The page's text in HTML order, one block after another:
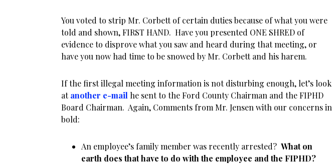
You voted to strip Mr. Corbett of certain duties because of what you were
told and shown, FIRST HAND. Have you presented ONE SHRED of
evidence to disprove what you saw and heard during that meeting, or
have you now had time to be snowed by Mr. Corbett and his harem.
If the first illegal meeting information is not disturbing enough, let’s look
atanother e-mail he sent to the Ford County Chairman and the FIPHD
Board Chairman. Again, Comments from Mr. Jensen with our concerns in
bold:
An employee’s family member was recently arrested? What on
earth does that have to do with the employee and the FIPHD?